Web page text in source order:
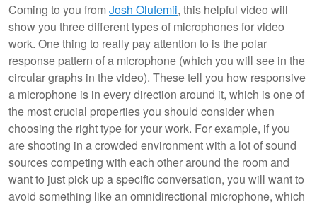
Coming to you fromJosh Olufemii, this helpful video will
show you three different types of microphones for video
work. One thing to really pay attention to is the polar
response pattern of a microphone (which you will see in the
circular graphs in the video). These tell you how responsive
a microphone is in every direction around it, which is one of
the most crucial properties you should consider when
choosing the right type for your work. For example, if you
are shooting in a crowded environment with a lot of sound
sources competing with each other around the room and
want to just pick up a specific conversation, you will want to
avoid something like an omnidirectional microphone, which